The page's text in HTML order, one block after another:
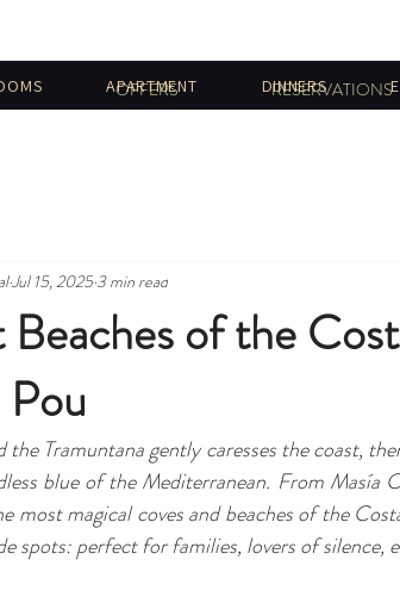
APARTMENT DINNERS
OFFERS RESERVATIONS
of the
Jul 15, 2025 3 min read
the Tramuntana gently caresses the coast,
blue of the Mediterranean. From Masía
most magical coves and beaches of the
spots: perfect for families, lovers of silence,